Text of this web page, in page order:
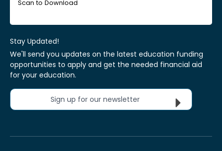
Scan to Download
Stay Updated!
We'll send you updates on the latest education funding
opportunities to apply and get the needed financial aid
for your education.
Sign up for our newsletter